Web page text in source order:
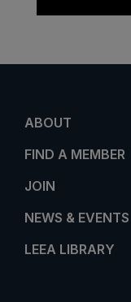
ABOUT
FIND A MEMBER
JOIN
NEWS & EVENTS
LEEA LIBRARY